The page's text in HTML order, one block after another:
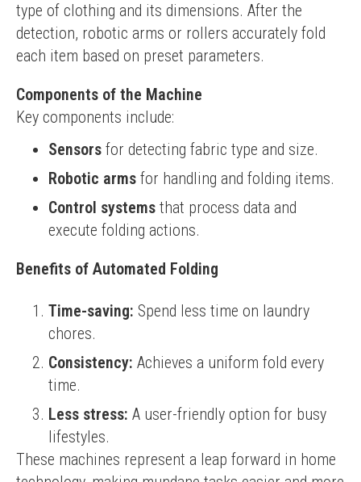
type of clothing and its dimensions. After the
detection, robotic arms or rollers accurately fold
each item based on preset parameters.
Components of the Machine
Key components include:
Sensors for detecting fabric type and size.
Robotic arms for handling and folding items.
Control systems that process data and
execute folding actions.
Benefits of Automated Folding
Time-saving: Spend less time on laundry
chores.
Consistency: Achieves a uniform fold every
time.
Less stress: A user-friendly option for busy
lifestyles.
These machines represent a leap forward in home